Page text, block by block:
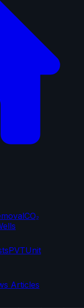
CO₂
PVTUnit
Articles